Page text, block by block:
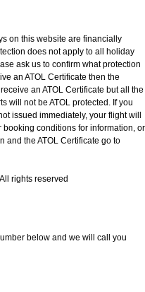
on this website are financially
does not apply to all holiday
ask us to confirm what protection
an ATOL Certificate then the
an ATOL Certificate but all the
will not be ATOL protected. If you
issued immediately, your flight will
booking conditions for information, or
and the ATOL Certificate go to
rights reserved
below and we will call you